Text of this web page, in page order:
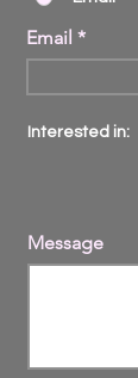
Email
Interested in:
Message